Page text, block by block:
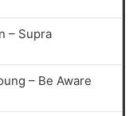
– Supra
– Be Aware